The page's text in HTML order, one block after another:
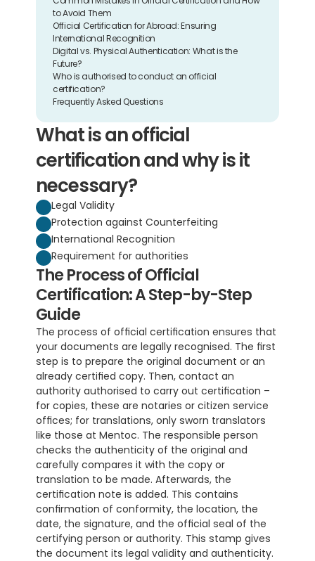
to Avoid Them
Official Certification for Abroad: Ensuring
International Recognition
Digital vs. Physical Authentication: What is the
Future?
Who is authorised to conduct an official
certification?
Frequently Asked Questions
What is an official
certification and why is it
necessary?
Legal Validity
Protection against Counterfeiting
International Recognition
Requirement for authorities
The Process of Official
Certification: A Step-by-Step
Guide
The process of official certification ensures that
your documents are legally recognised. The first
step is to prepare the original document or an
already certified copy. Then, contact an
authority authorised to carry out certification –
for copies, these are notaries or citizen service
offices; for translations, only sworn translators
like those at Mentoc. The responsible person
checks the authenticity of the original and
carefully compares it with the copy or
translation to be made. Afterwards, the
certification note is added. This contains
confirmation of conformity, the location, the
date, the signature, and the official seal of the
certifying person or authority. This stamp gives
the document its legal validity and authenticity.